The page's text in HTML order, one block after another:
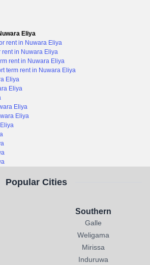
Eliya
rent in Nuwara Eliya
rent in Nuwara Eliya
rent in Nuwara Eliya
term rent in Nuwara Eliya
Eliya
Eliya
Eliya
Eliya
Popular Cities
Southern
Galle
Weligama
Mirissa
Induruwa